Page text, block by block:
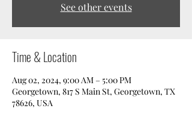
See other events
Time & Location
Aug 02, 2024, 9:00 AM – 5:00 PM
Georgetown, 817 S Main St, Georgetown, TX
78626, USA